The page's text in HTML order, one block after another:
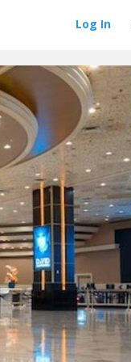
Log In